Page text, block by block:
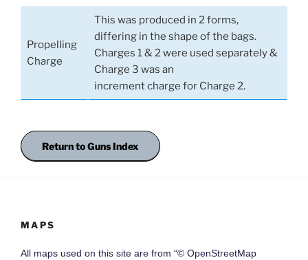
Propelling
Charge
This was produced in 2 forms,
differing in the shape of the bags.
Charges 1 & 2 were used separately &
Charge 3 was an
increment charge for Charge 2.
Return to Guns Index
MAPS
All maps used on this site are from “© OpenStreetMap